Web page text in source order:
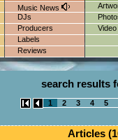
Music News
DJs
Producers
Labels
Reviews
Video
search results
1 2 3 4 5
Articles